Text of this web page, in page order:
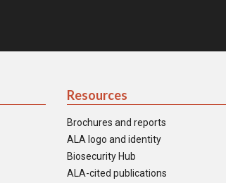
Resources
Brochures and reports
ALA logo and identity
Biosecurity Hub
ALA-cited publications